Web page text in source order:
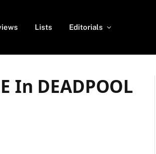
Lists Editorials
In DEADPOOL